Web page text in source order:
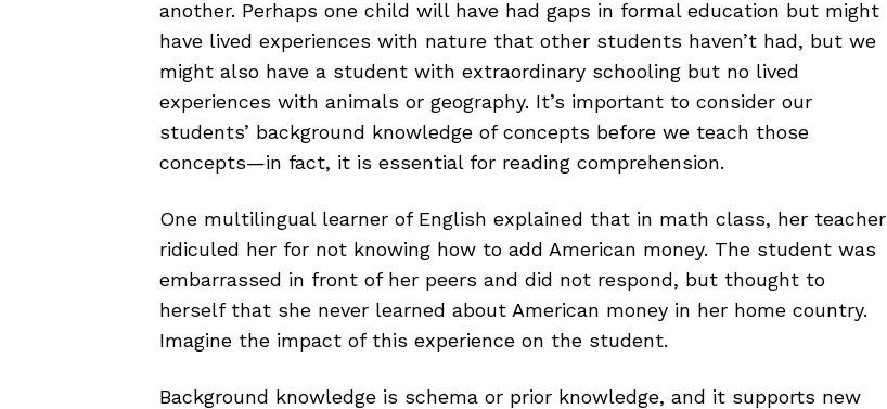
another. Perhaps one child will have had gaps in formal education but might
have lived experiences with nature that other students haven’t had, but we
might also have a student with extraordinary schooling but no lived
experiences with animals or geography. It’s important to consider our
students’ background knowledge of concepts before we teach those
concepts—in fact, it is essential for reading comprehension.
One multilingual learner of English explained that in math class, her teacher
ridiculed her for not knowing how to add American money. The student was
embarrassed in front of her peers and did not respond, but thought to
herself that she never learned about American money in her home country.
Imagine the impact of this experience on the student.
Background knowledge is schema or prior knowledge, and it supports new